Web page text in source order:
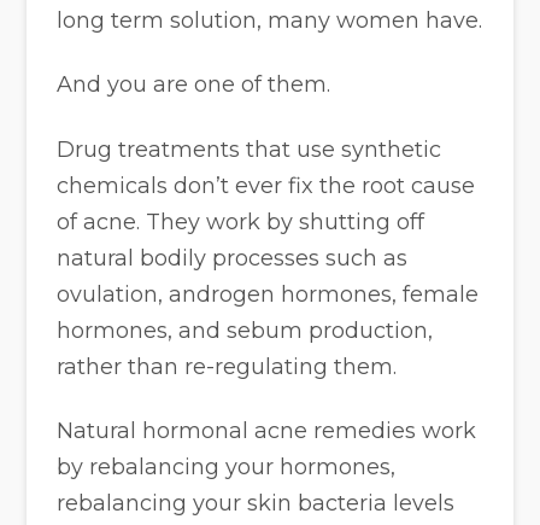
long term solution, many women have.
And you are one of them.
Drug treatments that use synthetic
chemicals don’t ever fix the root cause
of acne. They work by shutting off
natural bodily processes such as
ovulation, androgen hormones, female
hormones, and sebum production,
rather than re-regulating them.
Natural hormonal acne remedies work
by rebalancing your hormones,
rebalancing your skin bacteria levels